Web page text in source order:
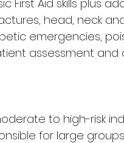
First Aid skills plus
head, neck
emergencies,
assessment
to high-risk
for large